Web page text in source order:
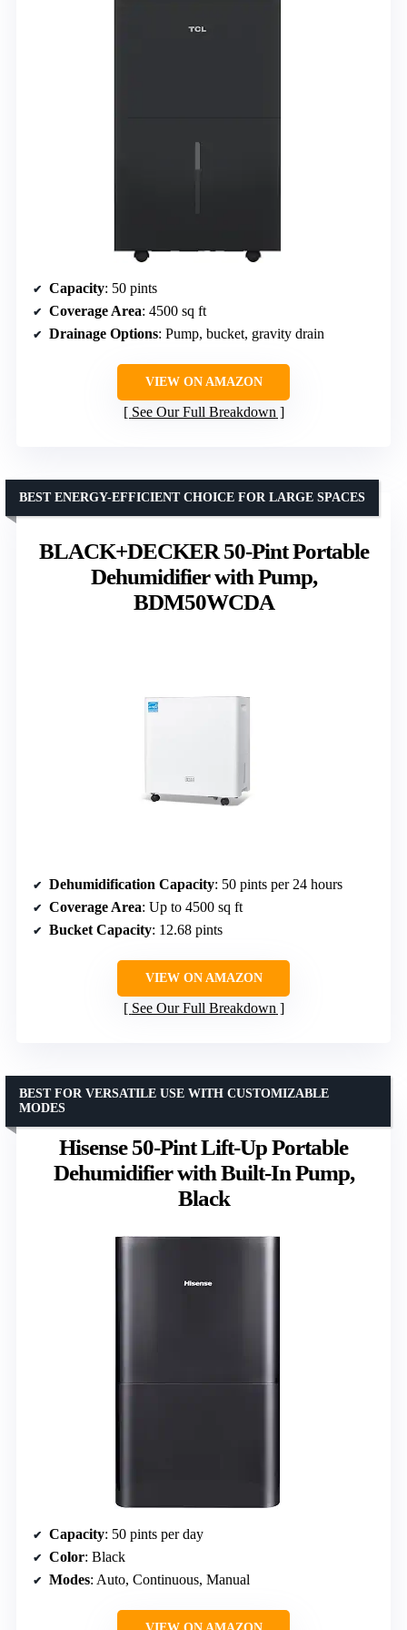
Capacity: 50 pints
Coverage Area: 4500 sq ft
Drainage Options: Pump, bucket, gravity drain
VIEW ON AMAZON
See Our Full Breakdown
BLACK+DECKER 50-Pint Portable
Dehumidifier with Pump,
BDM50WCDA
BEST ENERGY-EFFICIENT CHOICE FOR LARGE SPACES
Dehumidification Capacity: 50 pints per 24 hours
Coverage Area: Up to 4500 sq ft
Bucket Capacity: 12.68 pints
VIEW ON AMAZON
See Our Full Breakdown
Hisense 50-Pint Lift-Up Portable
Dehumidifier with Built-In Pump,
Black
BEST FOR VERSATILE USE WITH CUSTOMIZABLE
MODES
Capacity: 50 pints per day
Color: Black
Modes: Auto, Continuous, Manual